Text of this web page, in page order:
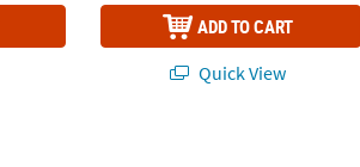
ADD TO CART
Quick View